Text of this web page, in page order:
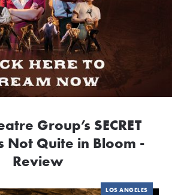
Group’s SECRET
Not Quite in Bloom -
Review
LOS ANGELES